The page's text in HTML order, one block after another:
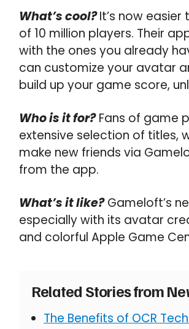
What’s cool?It’s now
of 10 million players. Their
with the ones you already
can customize your avatar
build up your game score,
Who is it for?Fans of game
extensive selection of titles,
make new friends via
from the app.
What’s it like?Gameloft’s
especially with its avatar
and colorful Apple Game
Related Stories from
The Benefits of OCR